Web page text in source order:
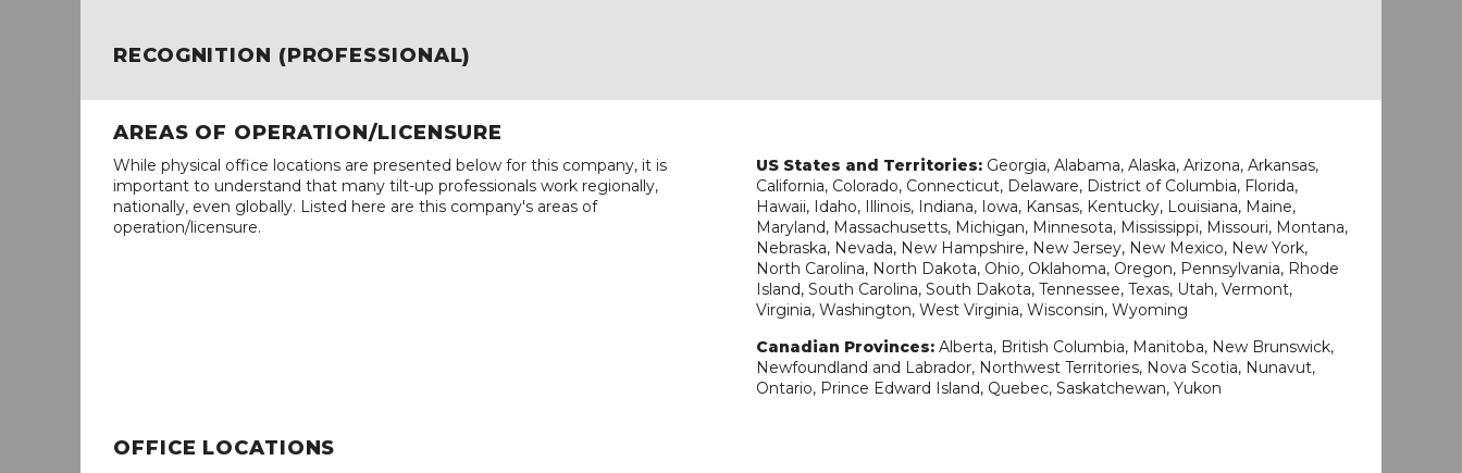
RECOGNITION (PROFESSIONAL)
AREAS OF OPERATION/LICENSURE
While physical office locations are presented below for this company, it is
important to understand that many tilt-up professionals work regionally,
nationally, even globally. Listed here are this company's areas of
operation/licensure.
US States and Territories: Georgia, Alabama, Alaska, Arizona, Arkansas,
California, Colorado, Connecticut, Delaware, District of Columbia, Florida,
Hawaii, Idaho, Illinois, Indiana, Iowa, Kansas, Kentucky, Louisiana, Maine,
Maryland, Massachusetts, Michigan, Minnesota, Mississippi, Missouri, Montana,
Nebraska, Nevada, New Hampshire, New Jersey, New Mexico, New York,
North Carolina, North Dakota, Ohio, Oklahoma, Oregon, Pennsylvania, Rhode
Island, South Carolina, South Dakota, Tennessee, Texas, Utah, Vermont,
Virginia, Washington, West Virginia, Wisconsin, Wyoming
Canadian Provinces: Alberta, British Columbia, Manitoba, New Brunswick,
Newfoundland and Labrador, Northwest Territories, Nova Scotia, Nunavut,
Ontario, Prince Edward Island, Quebec, Saskatchewan, Yukon
OFFICE LOCATIONS